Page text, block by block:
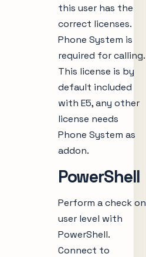
this user has the
correct licenses.
Phone System is
required for calling.
This license is by
default included
with E5, any other
license needs
Phone System as
addon.
PowerShell
Perform a check on
user level with
PowerShell.
Connect to